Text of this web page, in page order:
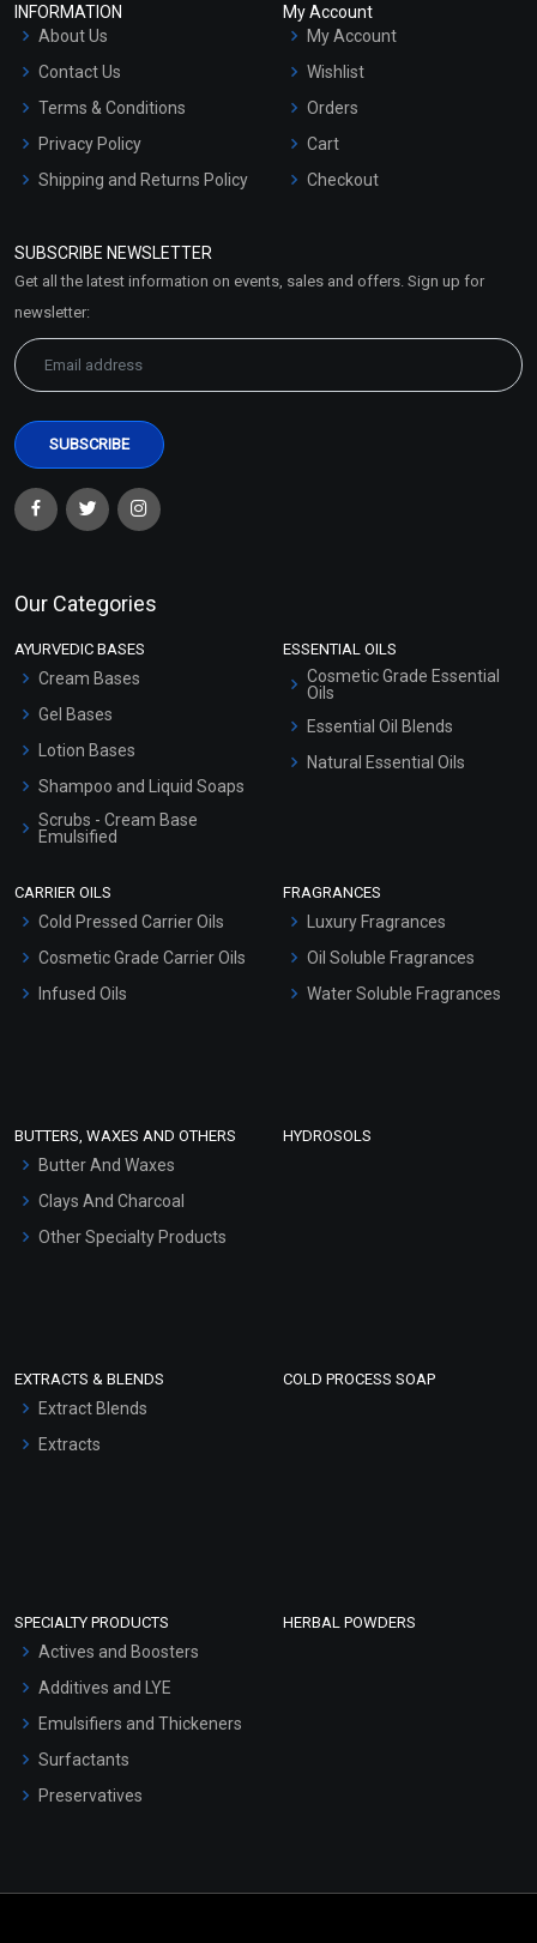
INFORMATION
About Us
Contact Us
Terms & Conditions
Privacy Policy
Shipping and Returns Policy
Market Area
My Account
My Account
Wishlist
Orders
Cart
Checkout
SUBSCRIBE NEWSLETTER
Get all the latest information on events, sales and offers. Sign up for
newsletter:
Our Categories
AYURVEDIC BASES
Cream Bases
Gel Bases
Lotion Bases
Shampoo and Liquid Soaps
Scrubs - Cream Base
Emulsified
Hair Oils
ESSENTIAL OILS
Cosmetic Grade Essential
Oils
Essential Oil Blends
Natural Essential Oils
CARRIER OILS
Cold Pressed Carrier Oils
Cosmetic Grade Carrier Oils
Infused Oils
FRAGRANCES
Luxury Fragrances
Oil Soluble Fragrances
Water Soluble Fragrances
BUTTERS, WAXES AND OTHERS
Butter And Waxes
Clays And Charcoal
Other Specialty Products
HYDROSOLS
EXTRACTS & BLENDS
Extract Blends
Extracts
COLD PROCESS SOAP
SPECIALTY PRODUCTS
Actives and Boosters
Additives and LYE
Emulsifiers and Thickeners
Surfactants
Preservatives
HERBAL POWDERS